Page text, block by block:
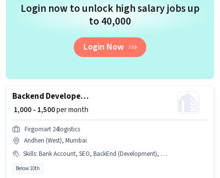
Login now to unlock high salary jobs up
to ₹40,000
Login Now
Backend Developer / Backend Engineer
₹ 1,000 - 1,500per month
Firgomart 24logistics
Andheri (West), Mumbai
Skills: Bank Account, SEO, BackEnd (Development), JavaScript, HTML, Python, Excel / Advanced Excel, Testing / QA (Manual / Automation), Web (Development), SQL, Communication, MySQL, PAN Card, Aadhar Card, Problem Solving, Java, PHP, Git / GitHub
Below 10th